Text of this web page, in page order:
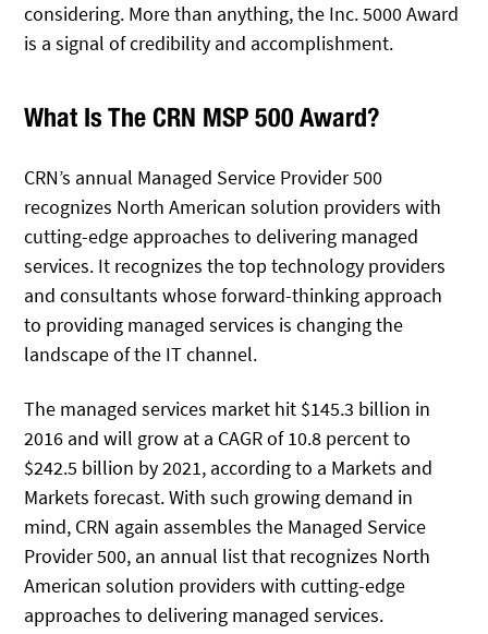
considering. More than anything, the Inc. 5000 Award
is a signal of credibility and accomplishment.
What Is The CRN MSP 500 Award?
CRN’s annual Managed Service Provider 500
recognizes North American solution providers with
cutting-edge approaches to delivering managed
services. It recognizes the top technology providers
and consultants whose forward-thinking approach
to providing managed services is changing the
landscape of the IT channel.
The managed services market hit $145.3 billion in
2016 and will grow at a CAGR of 10.8 percent to
$242.5 billion by 2021, according to a Markets and
Markets forecast. With such growing demand in
mind, CRN again assembles the Managed Service
Provider 500, an annual list that recognizes North
American solution providers with cutting-edge
approaches to delivering managed services.